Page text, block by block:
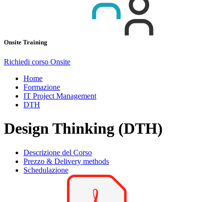
Onsite Training
Richiedi corso Onsite
Home
Formazione
IT Project Management
DTH
Design Thinking (DTH)
Descrizione del Corso
Prezzo & Delivery methods
Schedulazione